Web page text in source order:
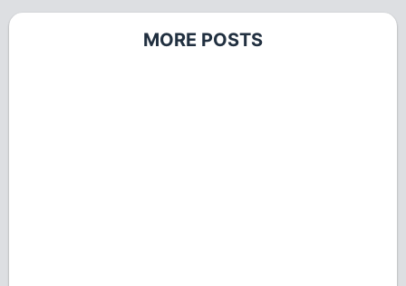
MORE POSTS